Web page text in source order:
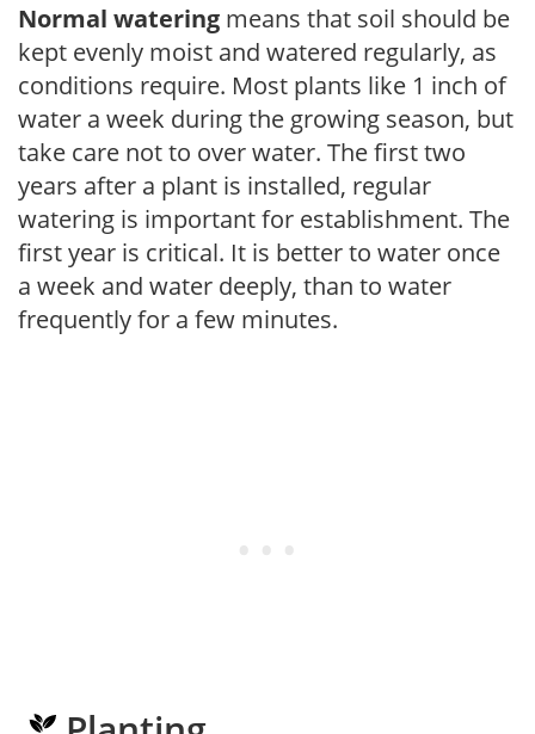
Normal watering means that soil should be
kept evenly moist and watered regularly, as
conditions require. Most plants like 1 inch of
water a week during the growing season, but
take care not to over water. The first two
years after a plant is installed, regular
watering is important for establishment. The
first year is critical. It is better to water once
a week and water deeply, than to water
frequently for a few minutes.